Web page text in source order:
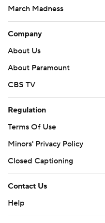
March Madness
Company
About Us
About Paramount
CBS TV
Regulation
Terms Of Use
Minors' Privacy Policy
Closed Captioning
Contact Us
Help